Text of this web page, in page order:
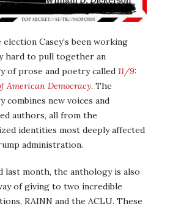
election Casey’s been working
hard to pull together an
of prose and poetry called 11/9:
American Democracy. The
combines new voices and
authors, all from the
identities most deeply affected
administration.
last month, the anthology is also
of giving to two incredible
RAINN and the ACLU. These